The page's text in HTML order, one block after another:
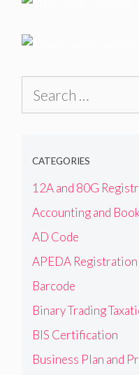
CATEGORIES
12A and 80G
Accounting and
AD Code
APEDA Registration
Barcode
Binary Trading
BIS Certification
Business Plan and